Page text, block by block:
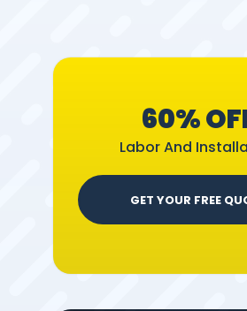
60%
Labor And
GET YOUR FREE